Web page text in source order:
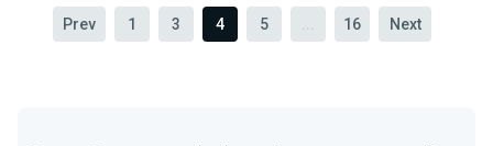
Prev 1 3 4 5 16 Next